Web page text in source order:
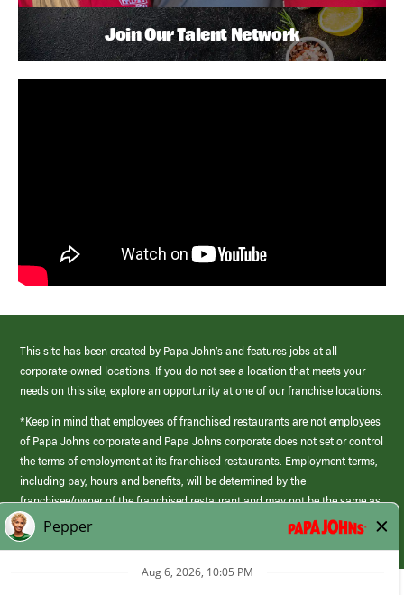
Join Our Talent Network
This site has been created by Papa John’s and features jobs at all
corporate-owned locations. If you do not see a location that meets your
needs on this site, explore an opportunity at one of our franchise locations.
*Keep in mind that employees of franchised restaurants are not employees
of Papa Johns corporate and Papa Johns corporate does not set or control
the terms of employment at its franchised restaurants. Employment terms,
including pay, hours and benefits, will be determined by the
franchisee/owner of the franchised restaurant and may not be the same as
those offered by Papa Johns corporate.